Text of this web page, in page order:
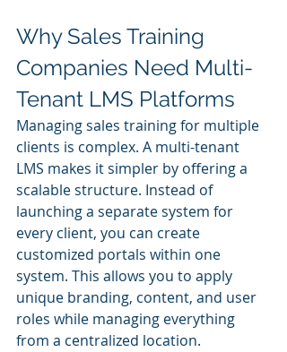
Why Sales Training
Companies Need Multi-
Tenant LMS Platforms
Managing sales training for multiple
clients is complex. A multi-tenant
LMS makes it simpler by offering a
scalable structure. Instead of
launching a separate system for
every client, you can create
customized portals within one
system. This allows you to apply
unique branding, content, and user
roles while managing everything
from a centralized location.